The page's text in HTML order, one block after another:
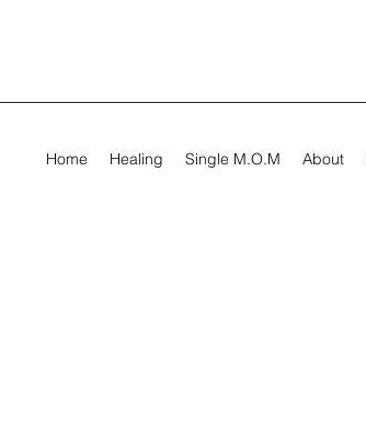
Home Healing Single M.O.M About